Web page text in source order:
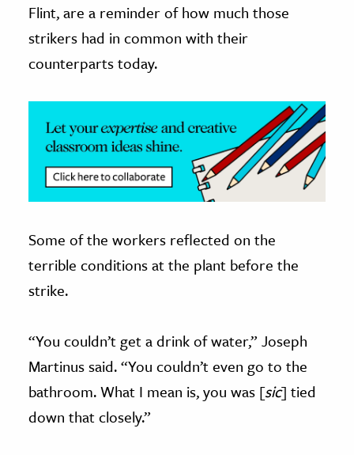
The Editors
Flint, are a reminder of how much those
strikers had in common with their
counterparts today.
Some of the workers reflected on the
terrible conditions at the plant before the
strike.
“You couldn’t get a drink of water,” Joseph
Martinus said. “You couldn’t even go to the
bathroom. What I mean is, you was [sic] tied
down that closely.”